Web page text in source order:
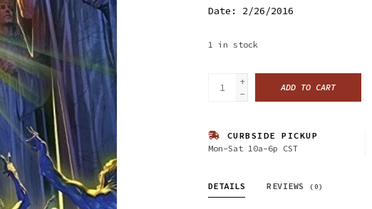
Date: 2/26/2016
1 in stock
+
-
ADD TO CART
CURBSIDE PICKUP
Mon-Sat 10a-6p CST
DETAILS REVIEWS (0)